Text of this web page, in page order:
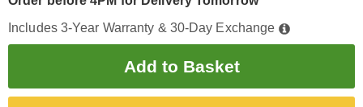
Includes 3-Year Warranty & 30-Day Exchange